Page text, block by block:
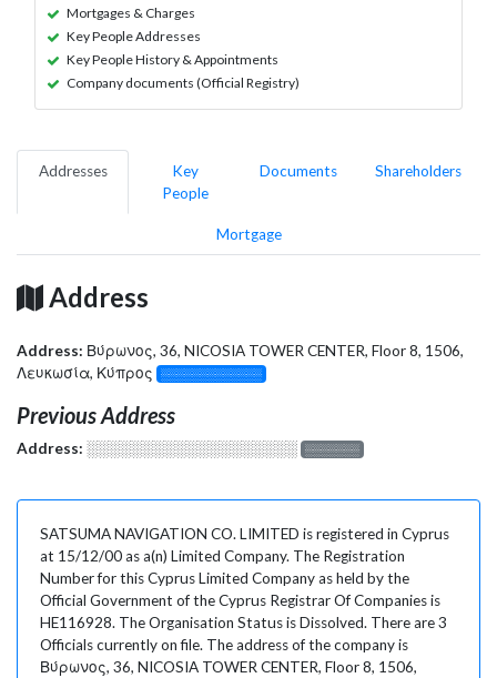
Mortgages & Charges
Key People Addresses
Key People History & Appointments
Company documents (Official Registry)
Addresses
Key
People
Documents Shareholders
Mortgage
Address
Address: Βύρωνος, 36, NICOSIA TOWER CENTER, Floor 8, 1506,
Λευκωσία, Κύπρος
░░░░░░░░░░░░░
Previous Address
Address: ░░░░░░░░░░░░░░░░░░░ ░░░░░░░
SATSUMA NAVIGATION CO. LIMITED is registered in Cyprus
at 15/12/00 as a(n) Limited Company. The Registration
Number for this Cyprus Limited Company as held by the
Official Government of the Cyprus Registrar Of Companies is
HE116928. The Organisation Status is Dissolved. There are 3
Officials currently on file. The address of the company is
Βύρωνος, 36, NICOSIA TOWER CENTER, Floor 8, 1506,